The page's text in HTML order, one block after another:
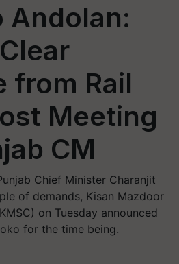
Andolan:
from Rail
Meeting
CM
Chief Minister Charanjit
of demands, Kisan Mazdoor
on Tuesday announced
for the time being.